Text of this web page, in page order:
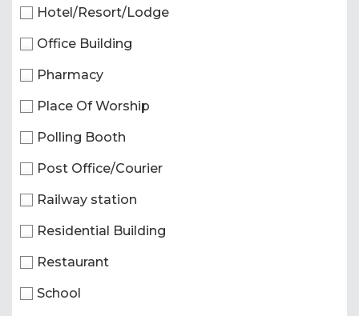
Hotel/Resort/Lodge
Office Building
Pharmacy
Place Of Worship
Polling Booth
Post Office/Courier
Railway station
Residential Building
Restaurant
School